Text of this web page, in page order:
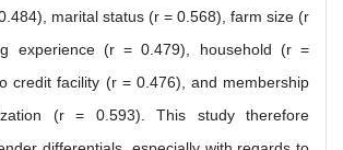
marital status (r = 0.568), farm size (r
experience (r = 0.479), household (r =
credit facility (r = 0.476), and membership
(r = 0.593). This study therefore